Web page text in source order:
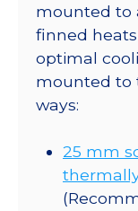
mounted to
finned
optimal
mounted to
ways:
25 mm